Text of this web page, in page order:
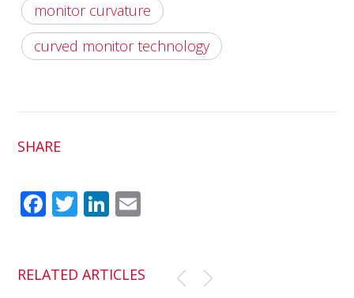
monitor curvature
curved monitor technology
SHARE
Fac
Twit
Link
RELATED ARTICLES